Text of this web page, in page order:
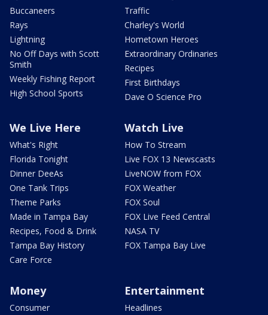
Buccaneers
Rays
Lightning
No Off Days with Scott
Smith
Weekly Fishing Report
High School Sports
Traffic
Charley's World
Hometown Heroes
Extraordinary Ordinaries
Recipes
First Birthdays
Dave O Science Pro
We Live Here
What's Right
Florida Tonight
Dinner DeeAs
One Tank Trips
Theme Parks
Made in Tampa Bay
Recipes, Food & Drink
Tampa Bay History
Care Force
Watch Live
How To Stream
Live FOX 13 Newscasts
LiveNOW from FOX
FOX Weather
FOX Soul
FOX Live Feed Central
NASA TV
FOX Tampa Bay Live
Money
Consumer
Entertainment
Headlines